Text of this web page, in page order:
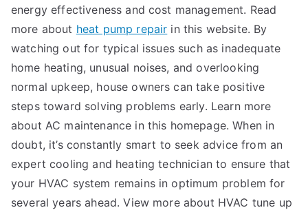
energy effectiveness and cost management. Read
more about heat pump repair in this website. By
watching out for typical issues such as inadequate
home heating, unusual noises, and overlooking
normal upkeep, house owners can take positive
steps toward solving problems early. Learn more
about AC maintenance in this homepage. When in
doubt, it’s constantly smart to seek advice from an
expert cooling and heating technician to ensure that
your HVAC system remains in optimum problem for
several years ahead. View more about HVAC tune up